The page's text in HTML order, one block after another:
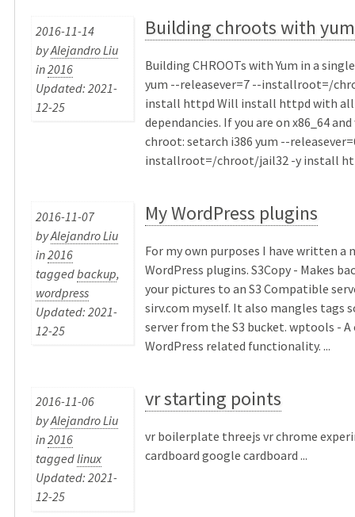
2016-11-14
byAlejandro Liu
in2016
Updated: 2021-
12-25
Building chroots with yum
Building CHROOTs with Yum in a
yum --releasever=7 --installroot=/
install httpd Will install httpd with
dependancies. If you are on x86_64
chroot: setarch i386 yum --
installroot=/chroot/jail32 -y install
2016-11-07
byAlejandro Liu
in2016
taggedbackup,
wordpress
Updated: 2021-
12-25
My WordPress plugins
For my own purposes I have written a
WordPress plugins. S3Copy - Makes
your pictures to an S3 Compatible
sirv.com myself. It also mangles tags
server from the S3 bucket. wptools -
WordPress related functionality. ...
2016-11-06
byAlejandro Liu
in2016
taggedlinux
Updated: 2021-
12-25
vr starting points
vr boilerplate threejs vr chrome
cardboard google cardboard ...